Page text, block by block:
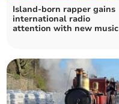
Island-born rapper gains
international radio
attention with new music